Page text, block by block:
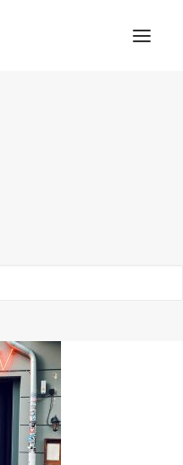
01
Tours and Gardens